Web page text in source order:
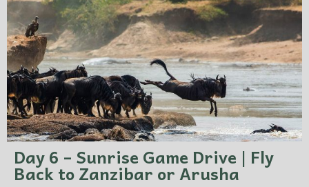
Day 6 – Sunrise Game Drive | Fly
Back to Zanzibar or Arusha